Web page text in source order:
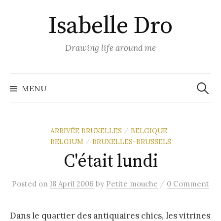
Isabelle Dro
Drawing life around me
MENU
Search
for:
ARRIVÉE BRUXELLES / BELGIQUE-
BELGIUM
/ BRUXELLES-BRUSSELS
C'était lundi
Posted on 18 April 2006 by Petite mouche / 0 Comment
Dans le quartier des antiquaires chics, les vitrines